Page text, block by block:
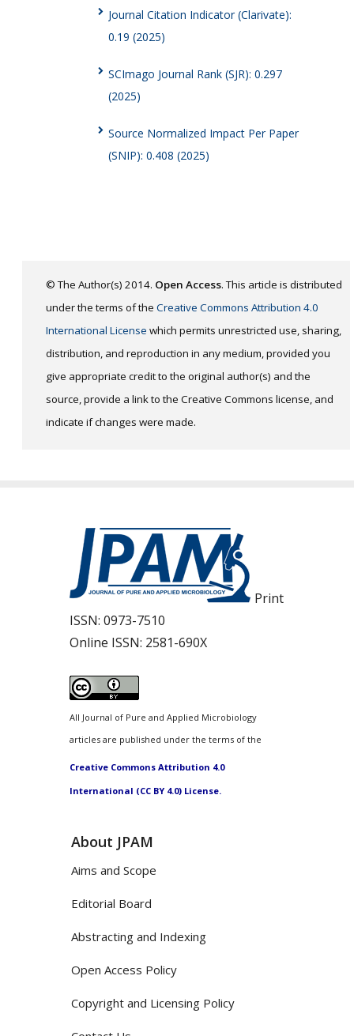
Journal Citation Indicator (Clarivate):
0.19 (2025)
SCImago Journal Rank (SJR): 0.297
(2025)
Source Normalized Impact Per Paper
(SNIP): 0.408 (2025)
© The Author(s) 2014. Open Access. This article is distributed
under the terms of the Creative Commons Attribution 4.0
International License which permits unrestricted use, sharing,
distribution, and reproduction in any medium, provided you
give appropriate credit to the original author(s) and the
source, provide a link to the Creative Commons license, and
indicate if changes were made.
Print
ISSN: 0973-7510
Online ISSN: 2581-690X
All Journal of Pure and Applied Microbiology
articles are published under the terms of the
Creative Commons Attribution 4.0
International (CC BY 4.0) License.
About JPAM
Aims and Scope
Editorial Board
Abstracting and Indexing
Open Access Policy
Copyright and Licensing Policy